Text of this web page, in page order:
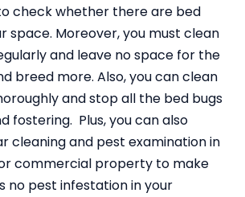
check whether there are bed
space. Moreover, you must clean
and leave no space for the
breed more. Also, you can clean
and stop all the bed bugs
fostering. Plus, you can also
cleaning and pest examination in
commercial property to make
no pest infestation in your